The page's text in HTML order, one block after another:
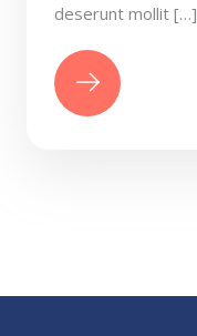
deserunt mollit […]